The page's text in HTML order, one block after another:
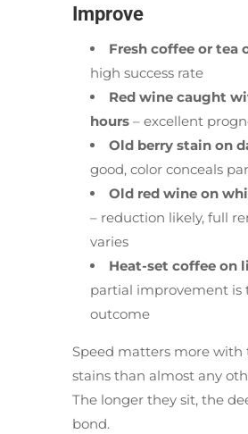
Improve
Fresh coffee or tea
high success rate
Red wine caught
hours – excellent
Old berry stain on
good, color conceals
Old red wine on
– reduction likely, full
varies
Heat-set coffee on
partial improvement is
outcome
Speed matters more with
stains than almost any
The longer they sit, the
bond.